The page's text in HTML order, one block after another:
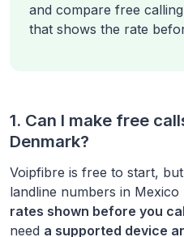
and compare free
that shows the rate
1. Can I make free
Denmark?
Voipfibre is free to start,
landline numbers in Mexico
rates shown before you
need a supported device